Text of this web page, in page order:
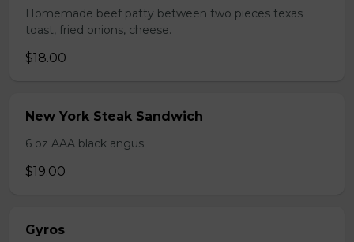
Homemade beef patty between two pieces texas
toast, fried onions, cheese.
$18.00
New York Steak Sandwich
6 oz AAA black angus.
$19.00
Gyros